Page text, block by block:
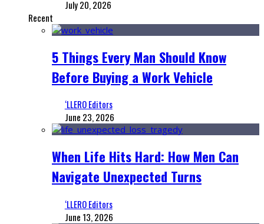
July 20, 2026
Recent
5 Things Every Man Should Know
Before Buying a Work Vehicle
‘LLERO Editors
June 23, 2026
When Life Hits Hard: How Men Can
Navigate Unexpected Turns
‘LLERO Editors
June 13, 2026